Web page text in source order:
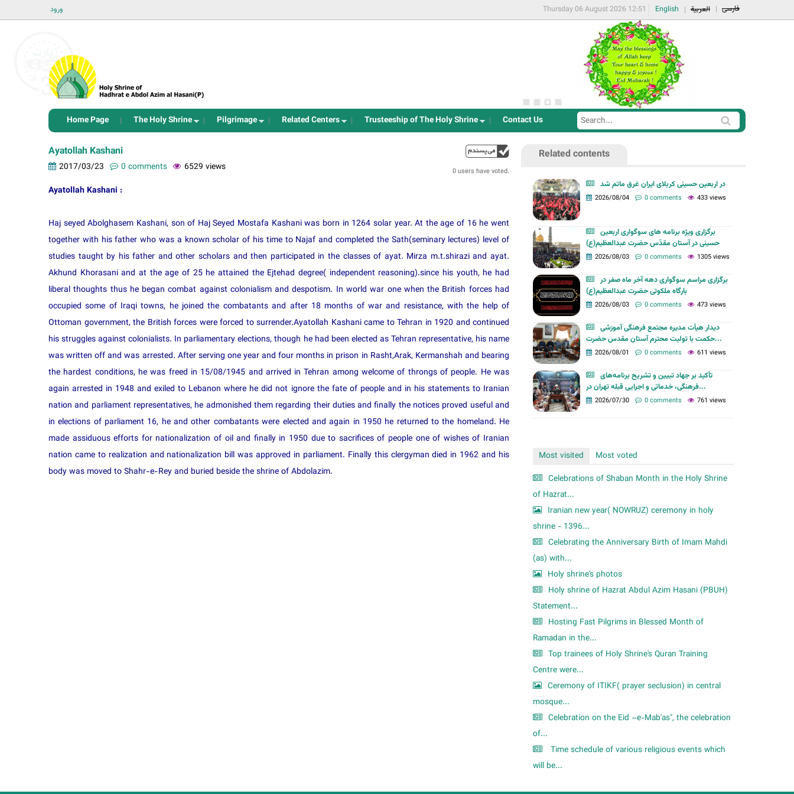
ورود فارسی العربية English
Thursday 06 August 2026 12:51
Home Page The Holy Shrine Pilgrimage Related Centers Trusteeship of The Holy Shrine Contact Us
S
e
S
e
a
0 users have voted.
Ayatollah Kashani
2017/03/23 0 comments 6529 views
Ayatollah Kashani :
Haj seyed Abolghasem Kashani, son of Haj Seyed Mostafa Kashani was born in 1264 solar year. At the age of 16 he went
together with his father who was a known scholar of his time to Najaf and completed the Sath(seminary lectures) level of
studies taught by his father and other scholars and then participated in the classes of ayat. Mirza m.t.shirazi and ayat.
Akhund Khorasani and at the age of 25 he attained the Ejtehad degree( independent reasoning).since his youth, he had
liberal thoughts thus he began combat against colonialism and despotism. In world war one when the British forces had
occupied some of Iraqi towns, he joined the combatants and after 18 months of war and resistance, with the help of
Ottoman government, the British forces were forced to surrender.Ayatollah Kashani came to Tehran in 1920 and continued
his struggles against colonialists. In parliamentary elections, though he had been elected as Tehran representative, his name
was written off and was arrested. After serving one year and four months in prison in Rasht,Arak, Kermanshah and bearing
the hardest conditions, he was freed in 15/08/1945 and arrived in Tehran among welcome of throngs of people. He was
again arrested in 1948 and exiled to Lebanon where he did not ignore the fate of people and in his statements to Iranian
nation and parliament representatives, he admonished them regarding their duties and finally the notices proved useful and
in elections of parliament 16, he and other combatants were elected and again in 1950 he returned to the homeland. He
made assiduous efforts for nationalization of oil and finally in 1950 due to sacrifices of people one of wishes of Iranian
nation came to realization and nationalization bill was approved in parliament. Finally this clergyman died in 1962 and his
body was moved to Shahr-e-Rey and buried beside the shrine of Abdolazim.
Related contents
در اربعین حسینی کربلای ایران غرق ماتم شد
2026/08/04 0 comments 433 views
برگزاری ویژه برنامه های سوگواری اربعین
حسینی در آستان مقدّس حضرت عبدالعظیم(ع)
2026/08/03 0 comments 1305 views
برگزاری مراسم سوگواری دهه آخر ماه صفر در
بارگاه ملکوتی حضرت عبدالعظیم(ع)
2026/08/03 0 comments 473 views
دیدار هیأت مدیره مجتمع فرهنگی آموزشی
حکمت با تولیت محترم آستان مقدس حضرت...
2026/08/01 0 comments 611 views
تأکید بر جهاد تبیین و تشریح برنامه‌های
فرهنگی، خدماتی و اجرایی قبله تهران در...
2026/07/30 0 comments 761 views
Most visited
Most voted
Celebrations of Shaban Month in the Holy Shrine
of Hazrat...
Iranian new year( NOWRUZ) ceremony in holy
shrine - 1396...
Celebrating the Anniversary Birth of Imam Mahdi
(as) with...
Holy shrine's photos
Holy shrine of Hazrat Abdul Azim Hasani (PBUH)
Statement...
Hosting Fast Pilgrims in Blessed Month of
Ramadan in the...
Top trainees of Holy Shrine's Quran Training
Centre were...
Ceremony of ITIKF( prayer seclusion) in central
mosque...
Celebration on the Eid –e-Mab'as", the celebration
of...
Time schedule of various religious events which
will be...